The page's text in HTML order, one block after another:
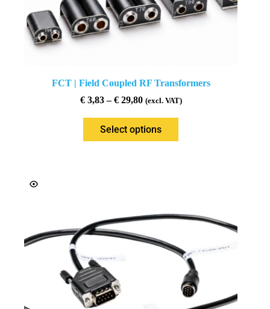
FCT | Field Coupled RF Transformers
€3,83 – €29,80 (excl. VAT)
Select options